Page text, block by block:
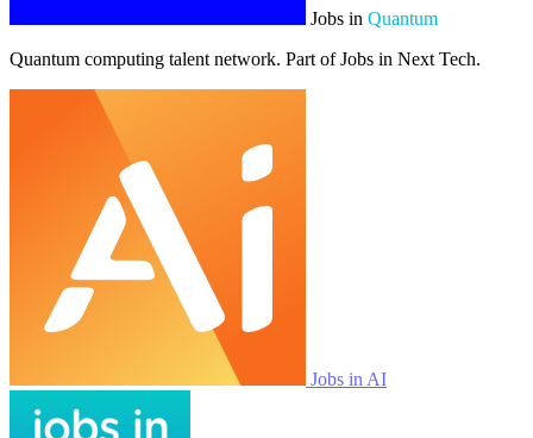
Jobs in Quantum
Quantum computing talent network. Part of Jobs in Next Tech.
Jobs in AI